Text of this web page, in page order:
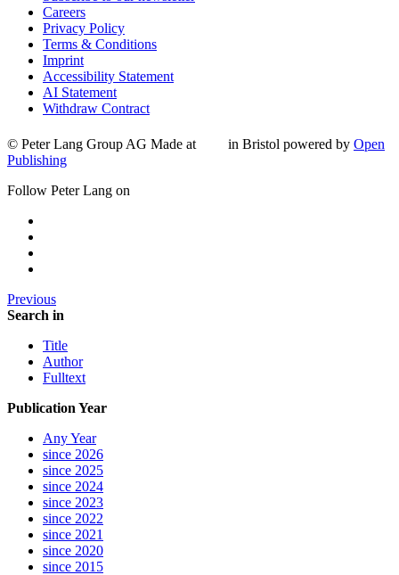
Careers
Privacy Policy
Terms & Conditions
Imprint
Accessibility Statement
AI Statement
Withdraw Contract
© Peter Lang Group AG Made at in Bristol powered by Open
Publishing
Follow Peter Lang on
Previous
Search in
Title
Author
Fulltext
Publication Year
Any Year
since 2026
since 2025
since 2024
since 2023
since 2022
since 2021
since 2020
since 2015